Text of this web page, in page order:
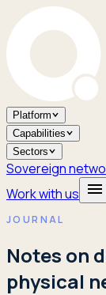
Platform
Capabilities
Sectors
Sovereign
Work with us
JOURNAL
Notes on
physical